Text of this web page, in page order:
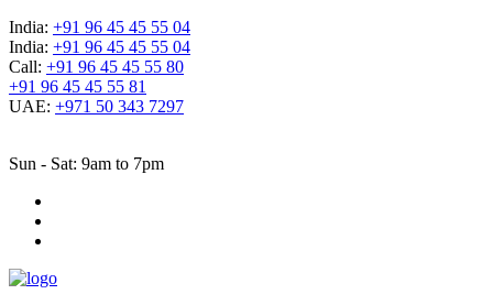
India: +91 96 45 45 55 04
India: +91 96 45 45 55 04
Call: +91 96 45 45 55 80
+91 96 45 45 55 81
UAE: +971 50 343 7297
Sun - Sat: 9am to 7pm